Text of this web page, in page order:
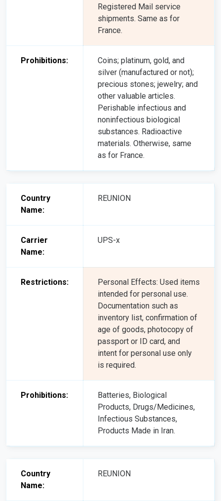
Registered Mail service
shipments. Same as for
France.
Prohibitions:
Coins; platinum, gold, and
silver (manufactured or not);
precious stones; jewelry; and
other valuable articles.
Perishable infectious and
noninfectious biological
substances. Radioactive
materials. Otherwise, same
as for France.
Country
Name:
REUNION
Carrier
Name:
UPS-x
Restrictions:
Personal Effects: Used items
intended for personal use.
Documentation such as
inventory list, confirmation of
age of goods, photocopy of
passport or ID card, and
intent for personal use only
is required.
Prohibitions:
Batteries, Biological
Products, Drugs/Medicines,
Infectious Substances,
Products Made in Iran.
Country
Name:
REUNION